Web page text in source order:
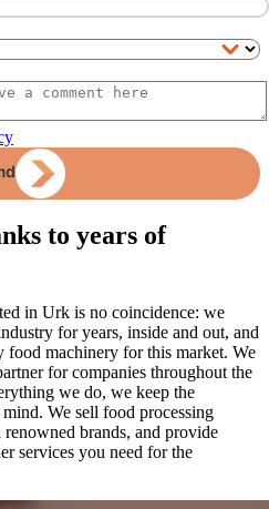
to years of
in Urk is no coincidence: we
for years, inside and out, and
food machinery for this market. We
for companies throughout the
we do, we keep the
We sell food processing
brands, and provide
services you need for the